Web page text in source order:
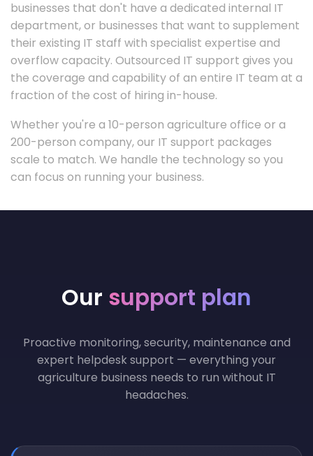
businesses that don't have a dedicated internal IT
department, or businesses that want to supplement
their existing IT staff with specialist expertise and
overflow capacity. Outsourced IT support gives you
the coverage and capability of an entire IT team at a
fraction of the cost of hiring in-house.
Whether you're a 10-person agriculture office or a
200-person company, our IT support packages
scale to match. We handle the technology so you
can focus on running your business.
Our support plan
Proactive monitoring, security, maintenance and
expert helpdesk support — everything your
agriculture business needs to run without IT
headaches.